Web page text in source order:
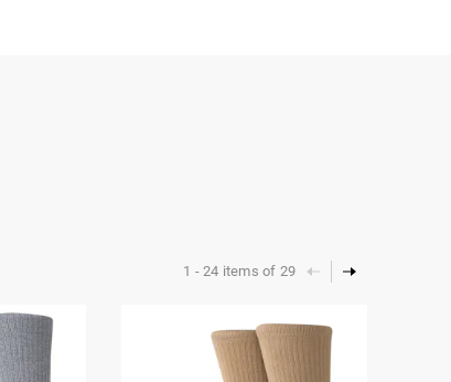
1 -24 items of 29